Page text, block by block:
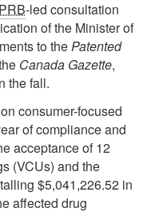
-led consultation
of the Minister of
to thePatented
Canada Gazette,
the fall.
consumer-focused
of compliance and
acceptance of 12
(VCUs) and the
$5,041,226.52 in
affected drug